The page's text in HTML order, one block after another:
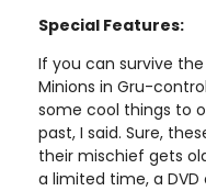
Special Features:
If you can survive
Minions in Gru-
some cool things to
past, I said. Sure,
their mischief gets
a limited time, a